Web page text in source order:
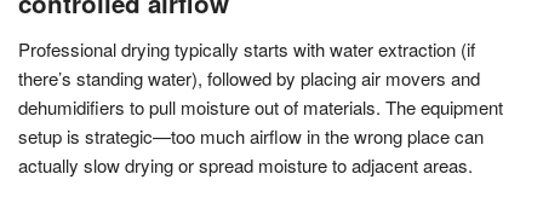
Professional drying typically starts with water extraction (if
there’s standing water), followed by placing air movers and
dehumidifiers to pull moisture out of materials. The equipment
setup is strategic—too much airflow in the wrong place can
actually slow drying or spread moisture to adjacent areas.